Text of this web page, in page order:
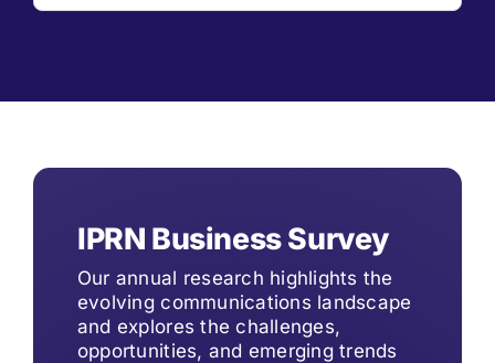
IPRN Business Survey
Our annual research highlights the
evolving communications landscape
and explores the challenges,
opportunities, and emerging trends